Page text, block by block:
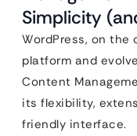
Simplicity
WordPress, on the
platform and
Content
its flexibility,
friendly interface.